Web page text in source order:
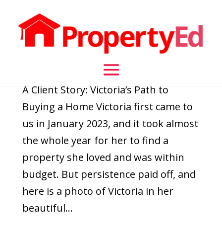
A Client Story: Victoria’s Path to Buying a Home
bydaisy|Jan 19, 2024|Flash Finance Updates ,Home
A Client Story: Victoria’s Path to
Buying a Home Victoria first came to
us in January 2023, and it took almost
the whole year for her to find a
property she loved and was within
budget. But persistence paid off, and
here is a photo of Victoria in her
beautiful...